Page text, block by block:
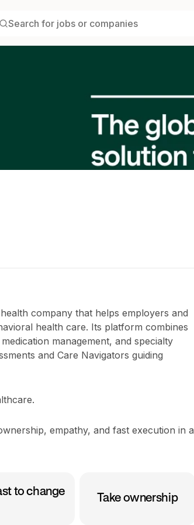
company that helps employers and
health care. Its platform combines
management, and specialty
and Care Navigators guiding
empathy, and fast execution in a
to change
Take ownership